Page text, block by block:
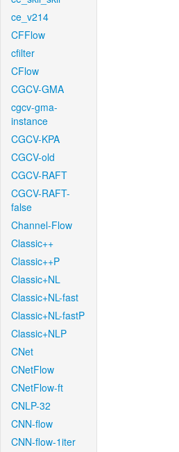
ce_v214
CFFlow
cfilter
CFlow
CGCV-GMA
cgcv-gma-
instance
CGCV-KPA
CGCV-old
CGCV-RAFT
CGCV-RAFT-
false
Channel-Flow
Classic++
Classic++P
Classic+NL
Classic+NL-fast
Classic+NL-fastP
Classic+NLP
CNet
CNetFlow
CNetFlow-ft
CNLP-32
CNN-flow
CNN-flow-1iter